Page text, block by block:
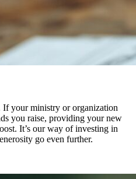
your ministry or organization
you raise, providing your new
It’s our way of investing in
go even further.